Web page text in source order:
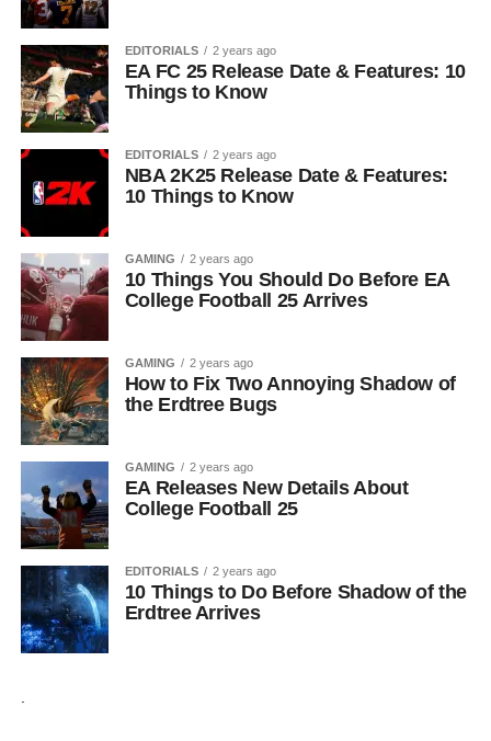
EDITORIALS 2 years ago
EA FC 25 Release Date & Features: 10
Things to Know
EDITORIALS 2 years ago
NBA 2K25 Release Date & Features:
10 Things to Know
GAMING 2 years ago
10 Things You Should Do Before EA
College Football 25 Arrives
GAMING 2 years ago
How to Fix Two Annoying Shadow of
the Erdtree Bugs
GAMING 2 years ago
EA Releases New Details About
College Football 25
EDITORIALS 2 years ago
10 Things to Do Before Shadow of the
Erdtree Arrives